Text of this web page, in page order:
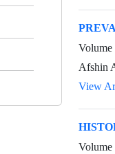
Volume
Afshin
View
Volume